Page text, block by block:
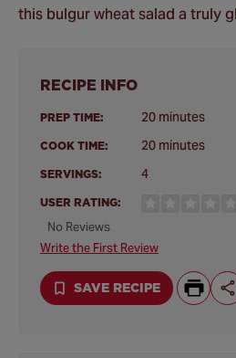
this bulgur wheat salad a truly
RECIPE INFO
PREP TIME: 20 minutes
COOK TIME: 20 minutes
SERVINGS: 4
USER RATING:
No Reviews
Write the First Review
SAVE RECIPE